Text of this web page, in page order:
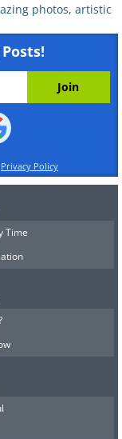
photos, artistic
Privacy Policy
Time